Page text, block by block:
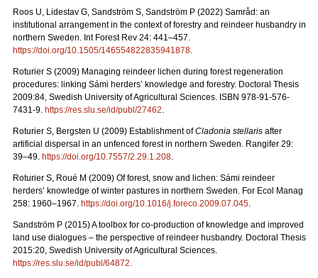
Roos U, Lidestav G, Sandström S, Sandström P (2022) Samråd: an
institutional arrangement in the context of forestry and reindeer husbandry in
northern Sweden. Int Forest Rev 24: 441–457.
https://doi.org/10.1505/146554822835941878.
Roturier S (2009) Managing reindeer lichen during forest regeneration
procedures: linking Sámi herders’ knowledge and forestry. Doctoral Thesis
2009:84, Swedish University of Agricultural Sciences. ISBN 978-91-576-
7431-9. https://res.slu.se/id/publ/27462.
Roturier S, Bergsten U (2009) Establishment ofCladonia stellaris after
artificial dispersal in an unfenced forest in northern Sweden. Rangifer 29:
39–49. https://doi.org/10.7557/2.29.1.208.
Roturier S, Roué M (2009) Of forest, snow and lichen: Sámi reindeer
herders’ knowledge of winter pastures in northern Sweden. For Ecol Manag
258: 1960–1967. https://doi.org/10.1016/j.foreco.2009.07.045.
Sandström P (2015) A toolbox for co-production of knowledge and improved
land use dialogues – the perspective of reindeer husbandry. Doctoral Thesis
2015:20, Swedish University of Agricultural Sciences.
https://res.slu.se/id/publ/64872.